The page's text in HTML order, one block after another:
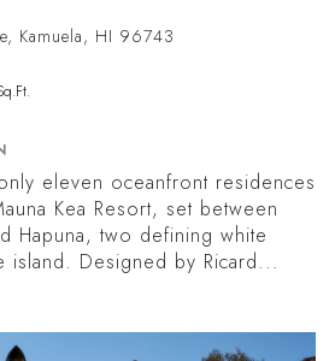
Kamuela, HI 96743
eleven oceanfront residences
Kea Resort, set between
Hapuna, two defining white
island. Designed by Ricard...